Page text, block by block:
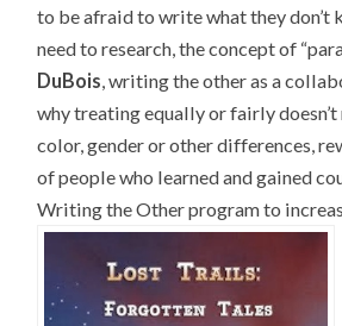
to be afraid to write what they don’t
need to research, the concept of
DuBois , writing the other as a
why treating equally or fairly doesn’t
color, gender or other differences,
of people who learned and gained
Writing the Other program to